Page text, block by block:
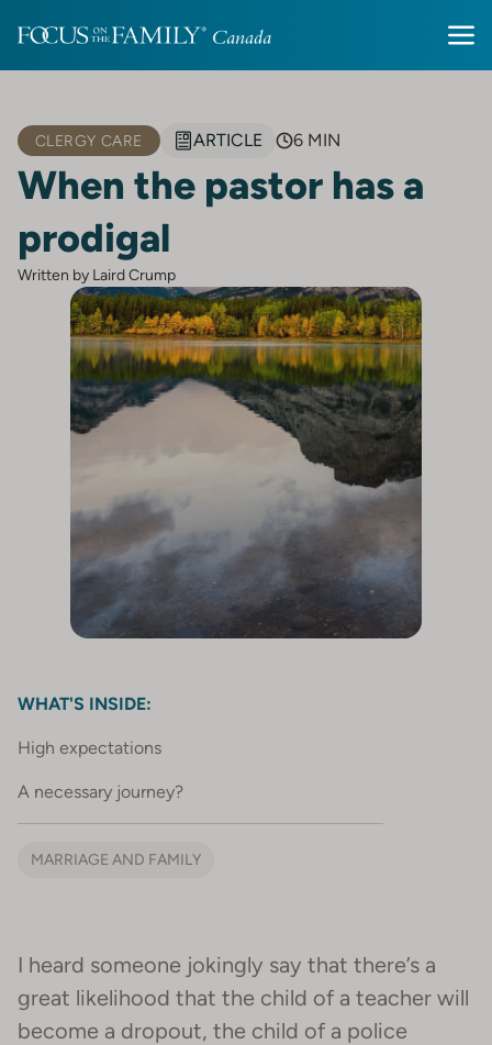
CLERGY CARE ARTICLE 6 MIN
When the pastor has a
prodigal
Written by Laird Crump
WHAT'S INSIDE:
High expectations
A necessary journey?
MARRIAGE AND FAMILY
I heard someone jokingly say that there’s a
great likelihood that the child of a teacher will
become a dropout, the child of a police